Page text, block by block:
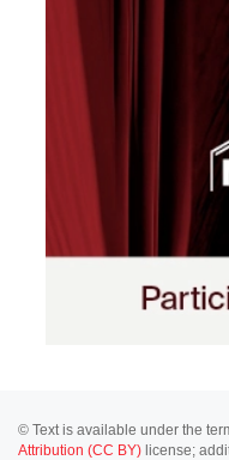
© Text is available under the
Attribution (CC BY) license;